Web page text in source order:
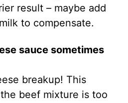
result – maybe add
to compensate.
sauce sometimes
breakup! This
beef mixture is too